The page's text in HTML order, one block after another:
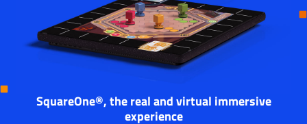
SquareOne®, the real and virtual immersive
experience